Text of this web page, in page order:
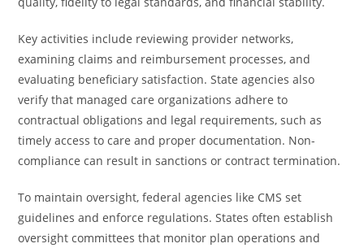
Key activities include reviewing provider networks,
examining claims and reimbursement processes, and
evaluating beneficiary satisfaction. State agencies also
verify that managed care organizations adhere to
contractual obligations and legal requirements, such as
timely access to care and proper documentation. Non-
compliance can result in sanctions or contract termination.
To maintain oversight, federal agencies like CMS set
guidelines and enforce regulations. States often establish
oversight committees that monitor plan operations and